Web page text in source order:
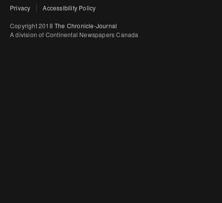
Privacy Accessibility Policy
Copyright 2018 The Chronicle-Journal
A division of Continental Newspapers Canada